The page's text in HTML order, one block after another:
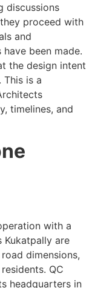
discussions
proceed with
and
been made.
the design intent
is a
timelines, and
with a
Kukatpally are
dimensions,
QC
headquarters in